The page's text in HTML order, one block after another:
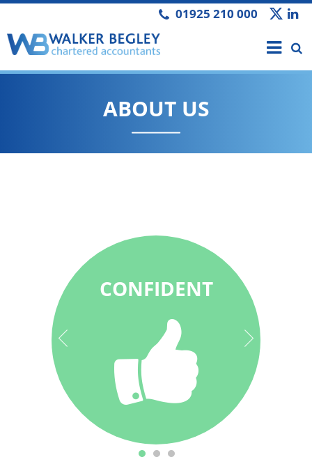
01925 210 000
ABOUT US
CONFIDENT
We pride
ourselves on
exceeding our
client’s
expectations.
You can be
confident in our
service to you.